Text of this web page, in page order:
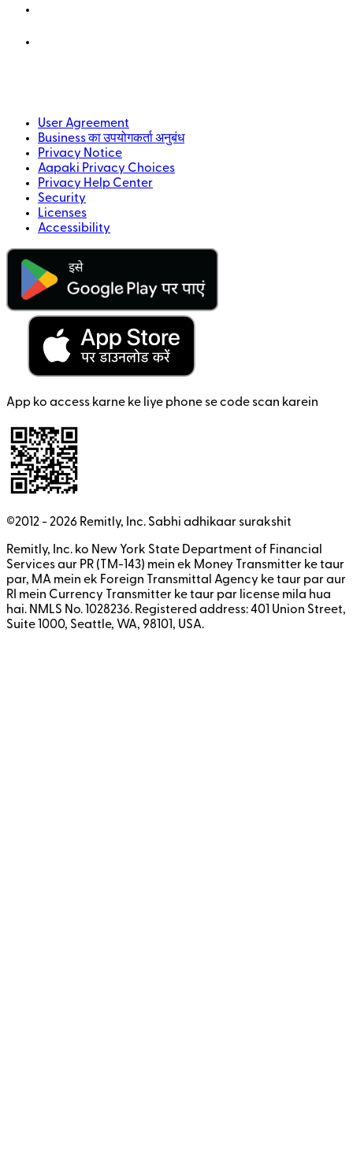
User Agreement
Business का उपयोगकर्ता अनुबंध
Privacy Notice
Aapaki Privacy Choices
Privacy Help Center
Security
Licenses
Accessibility
App ko access karne ke liye phone se code scan karein
©2012 - 2026 Remitly, Inc. Sabhi adhikaar surakshit
Remitly, Inc. ko New York State Department of Financial
Services aur PR (TM-143) mein ek Money Transmitter ke taur
par, MA mein ek Foreign Transmittal Agency ke taur par aur
RI mein Currency Transmitter ke taur par license mila hua
hai. NMLS No. 1028236. Registered address: 401 Union Street,
Suite 1000, Seattle, WA, 98101, USA.